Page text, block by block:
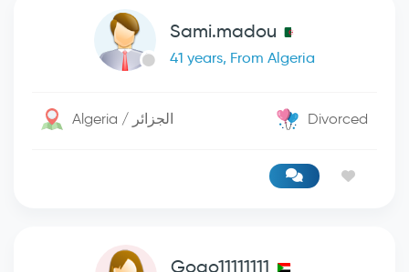
Sami.madou
41 years, From Algeria
Algeria / الجزائر Divorced
Gogo11111111